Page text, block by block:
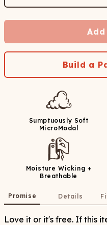
Build a
Sumptuously Soft
MicroModal
Moisture Wicking +
Breathable
Promise Details
Love it or it's free. If this